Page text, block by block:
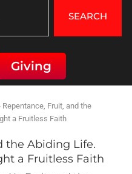
SEARCH
Giving
Repentance, Fruit, and the
a Fruitless Faith
the Abiding Life.
a Fruitless Faith